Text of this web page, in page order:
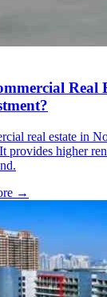
Real
real estate in
provides higher
→